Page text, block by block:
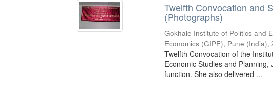
Twelfth Convocation and
(Photographs)
Gokhale Institute of Politics and
Economics (GIPE), Pune (India),
Twelfth Convocation of the
Economic Studies and
function. She also delivered ...